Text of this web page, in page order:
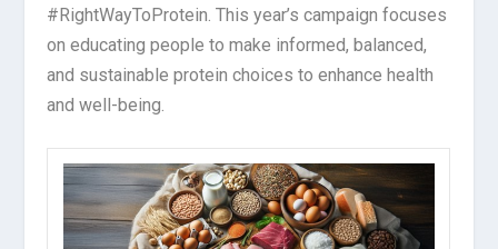
#RightWayToProtein. This year’s campaign focuses
on educating people to make informed, balanced,
and sustainable protein choices to enhance health
and well-being.